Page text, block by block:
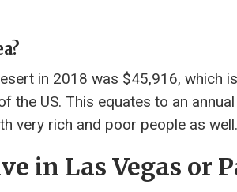
in 2018 was $45,916, which
the US. This equates to an
very rich and poor people as well.
in Las Vegas or